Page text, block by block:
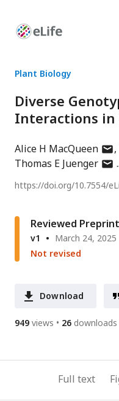
Enhanced
Plant Biology
Diverse
Interactions in
Alice H MacQueen
has
Thomas E Juenger
https://doi.org/10.7554/
Reviewed Preprint
v1
March 24, 2025
Not revised
Download
949 views 26 downloads
Full text